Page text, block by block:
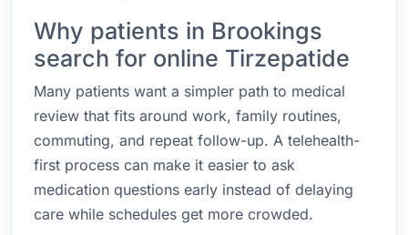
Why patients in Brookings
search for online Tirzepatide
Many patients want a simpler path to medical
review that fits around work, family routines,
commuting, and repeat follow-up. A telehealth-
first process can make it easier to ask
medication questions early instead of delaying
care while schedules get more crowded.